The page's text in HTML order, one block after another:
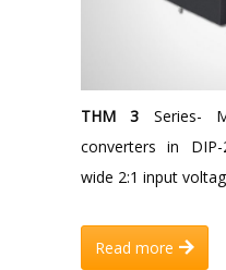
THM 3 Series-
converters in
wide 2:1 input
Read more